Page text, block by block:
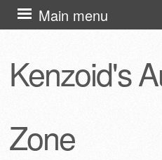
Kenzoid's
Zone
Main menu
Skip
to